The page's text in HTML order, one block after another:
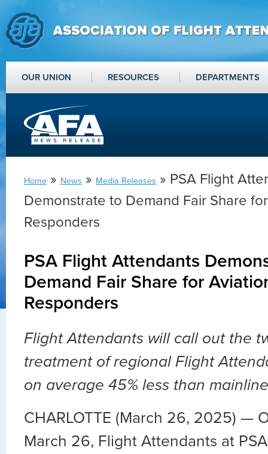
OUR UNION RESOURCES DEPARTMENTS
Home » News » Media Releases » PSA Flight
Demonstrate to Demand Fair Share
Responders
PSA Flight Attendants
Demand Fair Share for
Responders
Flight Attendants will call out the
treatment of regional Flight
on average 45% less than
CHARLOTTE (March 26, 2025) —
March 26, Flight Attendants at